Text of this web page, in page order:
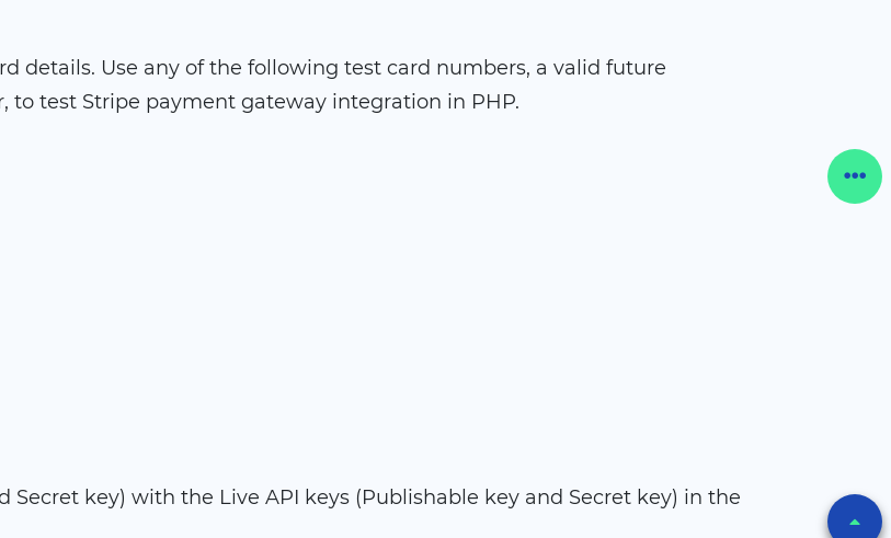
details. Use any of the following test card numbers, a valid future
to test Stripe payment gateway integration in PHP.
Secret key) with the Live API keys (Publishable key and Secret key) in the